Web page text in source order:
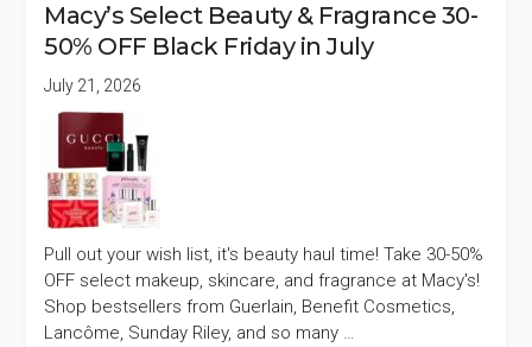
FRAGRANCE
$15
Macy’s Select Beauty & Fragrance 30-
50% OFF Black Friday in July
July 21, 2026
Pull out your wish list, it's beauty haul time! Take 30-50%
OFF select makeup, skincare, and fragrance at Macy's!
Shop bestsellers from Guerlain, Benefit Cosmetics,
Lancôme, Sunday Riley, and so many …